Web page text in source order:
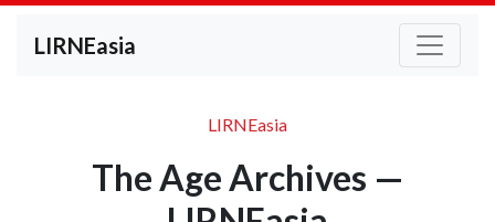
LIRNEasia
LIRNEasia
The Age Archives —